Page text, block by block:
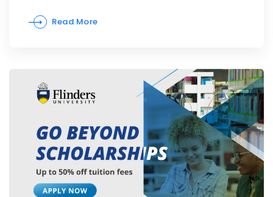
Read More